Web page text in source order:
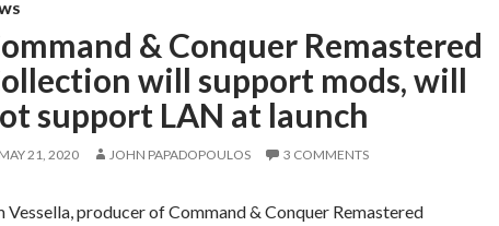
& Conquer Remastered
will support mods, will
support LAN at launch
MAY 21, 2020 JOHN PAPADOPOULOS 3 COMMENTS
Vessella, producer of Command & Conquer Remastered